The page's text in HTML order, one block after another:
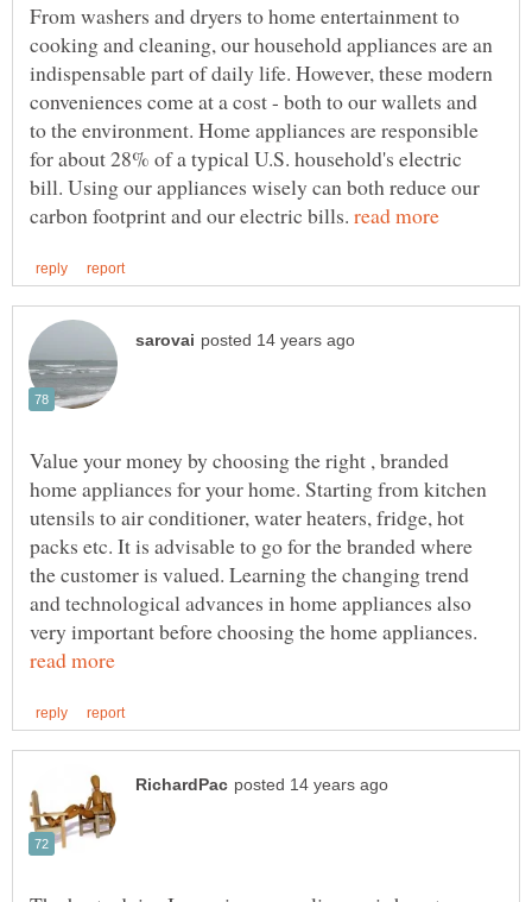
From washers and dryers to home entertainment to
cooking and cleaning, our household appliances are an
indispensable part of daily life. However, these modern
conveniences come at a cost - both to our wallets and
to the environment. Home appliances are responsible
for about 28% of a typical U.S. household's electric
bill. Using our appliances wisely can both reduce our
carbon footprint and our electric bills.
Value your money by choosing the right , branded
home appliances for your home. Starting from kitchen
utensils to air conditioner, water heaters, fridge, hot
packs etc. It is advisable to go for the branded where
the customer is valued. Learning the changing trend
and technological advances in home appliances also
very important before choosing the home appliances.